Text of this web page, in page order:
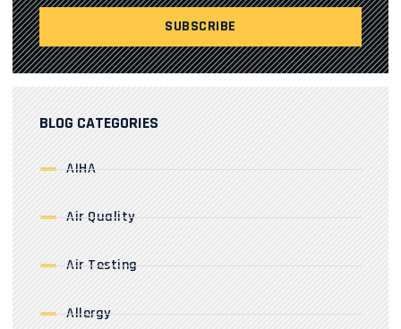
BLOG CATEGORIES
AIHA
Air Quality
Air Testing
Allergy